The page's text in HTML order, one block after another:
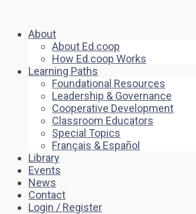
About
About Ed.coop
How Ed.coop Works
Learning Paths
Foundational Resources
Leadership & Governance
Cooperative Development
Classroom Educators
Special Topics
Français & Español
Library
Events
News
Contact
Login / Register